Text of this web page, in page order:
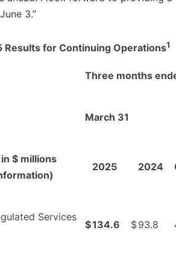
3.”
Results for Continuing Operations1
Three months
March 31
$ millions
2025 2024
Services
$134.6 $93.8